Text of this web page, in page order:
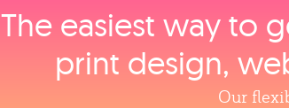
The easiest way to
print design,
Our